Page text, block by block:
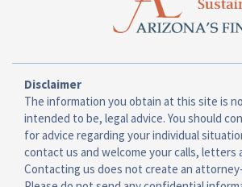
Disclaimer
The information you obtain at this site is
intended to be, legal advice. You should
for advice regarding your individual
contact us and welcome your calls, letters
Contacting us does not create an